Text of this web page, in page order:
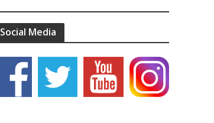
Social Media